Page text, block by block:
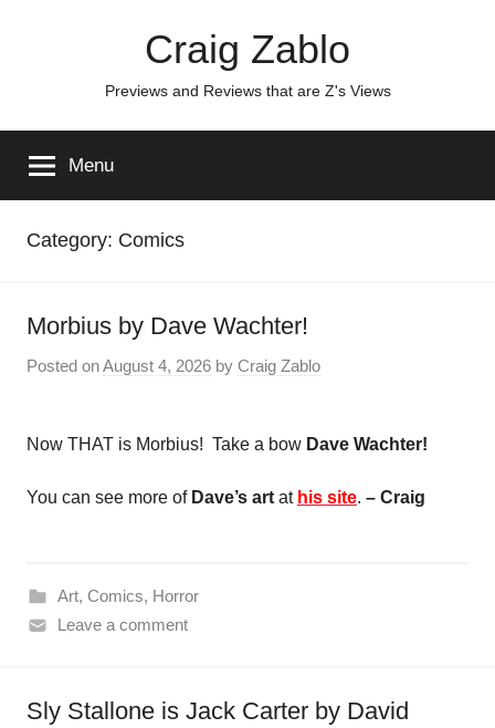
Craig Zablo
Previews and Reviews that are Z's Views
Menu
Category: Comics
Morbius by Dave Wachter!
Posted onAugust 4, 2026 by Craig Zablo
Now THAT is Morbius! Take a bow Dave Wachter!
You can see more of Dave’s art at his site. – Craig
Art, Comics, Horror
Leave a comment
Sly Stallone is Jack Carter by David